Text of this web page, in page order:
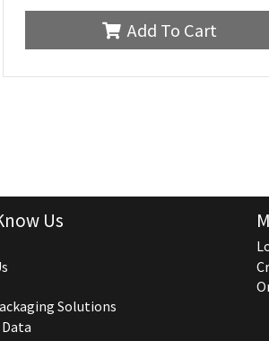
Add To Cart
Us
Solutions